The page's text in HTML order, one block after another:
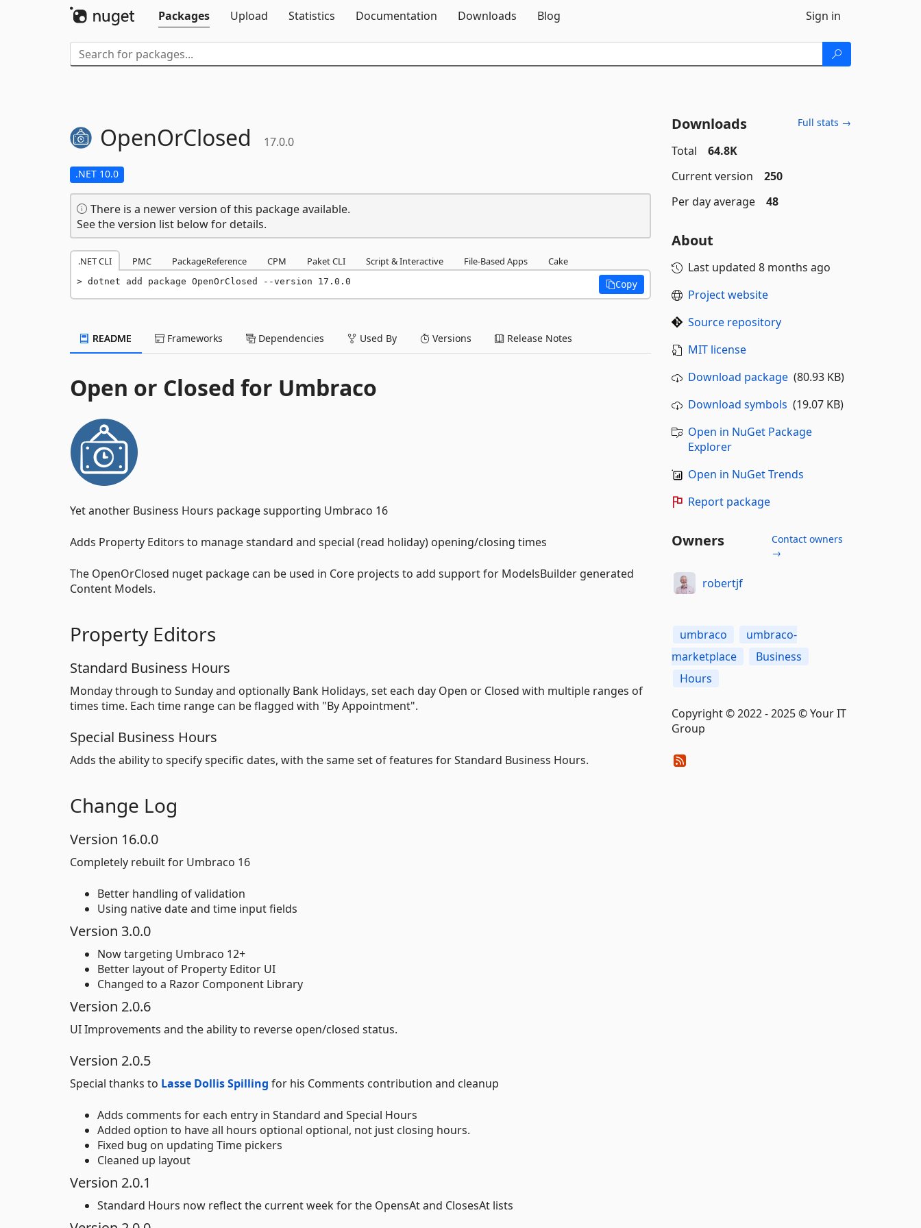
Packages
Upload Statistics Documentation Downloads Blog Sign in
OpenOrClosed 17.0.0
.NET 10.0
There is a newer version of this package available.
See the version list below for details.
.NET CLI PMC PackageReference CPM Paket CLI Script & Interactive File-Based Apps Cake
dotnet add package OpenOrClosed --version 17.0.0 Copy
README Frameworks Dependencies Used By Versions Release Notes
Open or Closed for Umbraco
Yet another Business Hours package supporting Umbraco 16
Adds Property Editors to manage standard and special (read holiday) opening/closing times
The OpenOrClosed nuget package can be used in Core projects to add support for ModelsBuilder generated
Content Models.
Property Editors
Standard Business Hours
Monday through to Sunday and optionally Bank Holidays, set each day Open or Closed with multiple ranges of
times time. Each time range can be flagged with "By Appointment".
Special Business Hours
Adds the ability to specify specific dates, with the same set of features for Standard Business Hours.
Change Log
Version 16.0.0
Completely rebuilt for Umbraco 16
Better handling of validation
Using native date and time input fields
Version 3.0.0
Now targeting Umbraco 12+
Better layout of Property Editor UI
Changed to a Razor Component Library
Version 2.0.6
UI Improvements and the ability to reverse open/closed status.
Version 2.0.5
Special thanks to Lasse Dollis Spilling for his Comments contribution and cleanup
Adds comments for each entry in Standard and Special Hours
Added option to have all hours optional optional, not just closing hours.
Fixed bug on updating Time pickers
Cleaned up layout
Version 2.0.1
Standard Hours now reflect the current week for the OpensAt and ClosesAt lists
Downloads Full stats →
Total
64.8K
Current version
250
Per day average
48
About
Last updated 8 months ago
Project website
Source repository
MIT license
Download package(80.93 KB)
Download symbols (19.07 KB)
Open in NuGet Package
Explorer
Open in NuGet Trends
Report package
Owners
Contact owners
→
robertjf
umbraco
umbraco-
marketplace
Business
Hours
Copyright © 2022 - 2025 © Your IT
Group